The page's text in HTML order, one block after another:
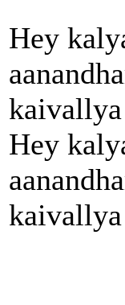
Hey
Hey